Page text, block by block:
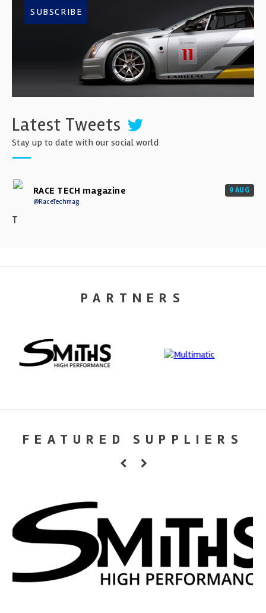
SUBSCRIBE
Latest Tweets
Stay up to date with our social world
RACE TECH magazine
@RaceTechmag
9 AUG
T
PARTNERS
FEATURED SUPPLIERS